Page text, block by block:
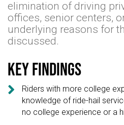
elimination of driving
offices, senior centers,
underlying reasons for
discussed.
Key findings

Riders with more college
knowledge of ride-hail
no college experience or a